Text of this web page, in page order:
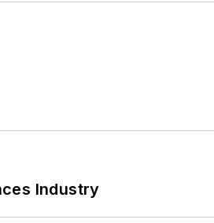
Industry